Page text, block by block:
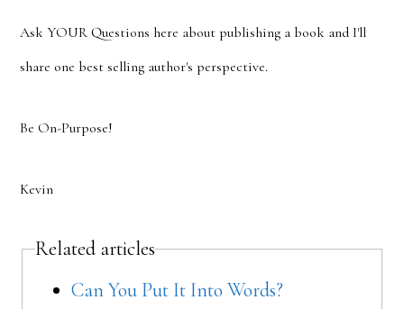
Ask YOUR Questions here about publishing a book and I'll
share one best selling author's perspective.
Be On-Purpose!
Kevin
Related articles
Can You Put It Into Words?